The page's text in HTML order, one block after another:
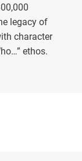
legacy of
character
ethos.